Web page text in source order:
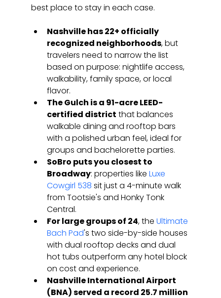
best place to stay in each case.
Nashville has 22+ officially
recognized neighborhoods, but
travelers need to narrow the list
based on purpose: nightlife access,
walkability, family space, or local
flavor.
The Gulch is a 91-acre LEED-
certified district that balances
walkable dining and rooftop bars
with a polished urban feel, ideal for
groups and bachelorette parties.
SoBro puts you closest to
Broadway: properties like Luxe
Cowgirl 538 sit just a 4-minute walk
from Tootsie's and Honky Tonk
Central.
For large groups of 24, the Ultimate
Bach Pad's two side-by-side houses
with dual rooftop decks and dual
hot tubs outperform any hotel block
on cost and experience.
Nashville International Airport
(BNA) served a record 25.7 million